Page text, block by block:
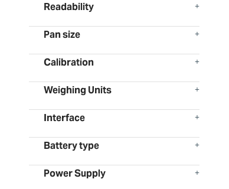
Readability
Pan size
Calibration
Weighing Units
Interface
Battery type
Power Supply